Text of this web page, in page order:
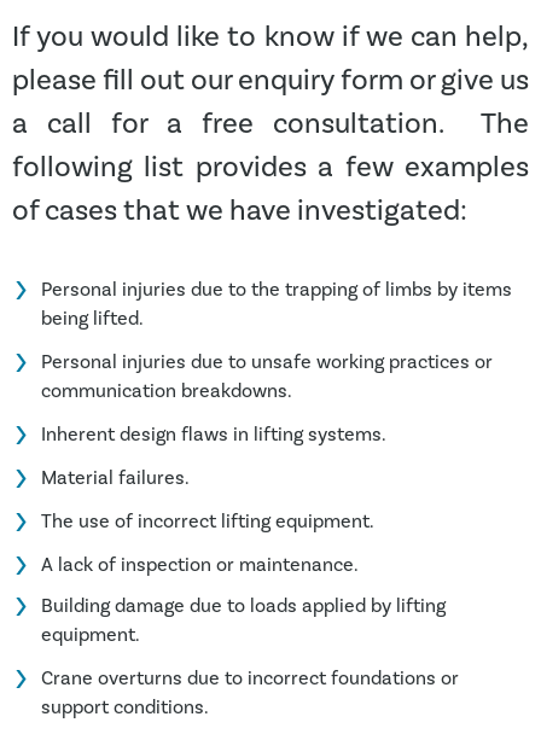
If you would like to know if we can help,
please fill out our enquiry form or give us
a call for a free consultation. The
following list provides a few examples
of cases that we have investigated:
Personal injuries due to the trapping of limbs by items
being lifted.
Personal injuries due to unsafe working practices or
communication breakdowns.
Inherent design flaws in lifting systems.
Material failures.
The use of incorrect lifting equipment.
A lack of inspection or maintenance.
Building damage due to loads applied by lifting
equipment.
Crane overturns due to incorrect foundations or
support conditions.